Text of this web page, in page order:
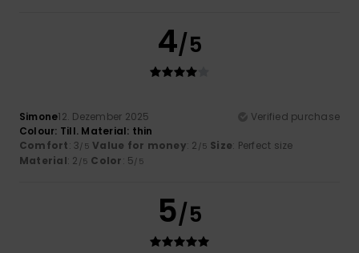
4/5
Simone12. Dezember 2025
Verified purchase
Colour: Till. Material: thin
Comfort: 3/5 Value for money: 2 /5 Size: Perfect size
Material: 2 /5 Color: 5/5
5/5